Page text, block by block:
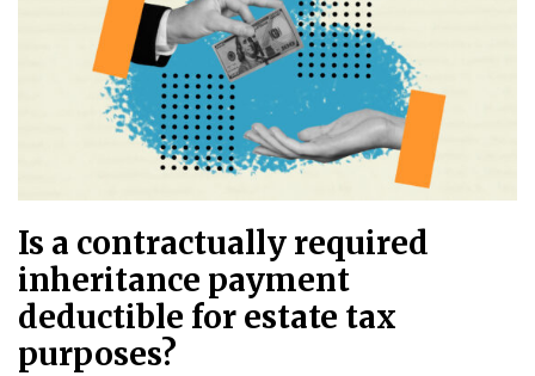
Is a contractually required
inheritance payment
deductible for estate tax
purposes?